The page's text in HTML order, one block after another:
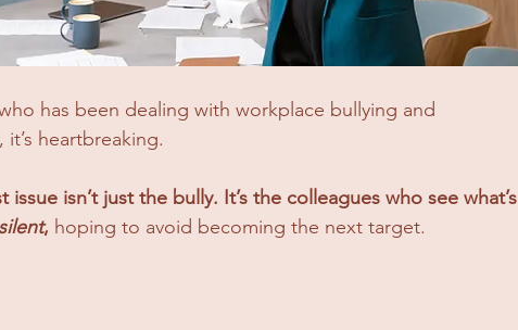
has been dealing with workplace bullying and
heartbreaking.
issue isn’t just the bully. It’s the colleagues who see what’s
, hoping to avoid becoming the next target.